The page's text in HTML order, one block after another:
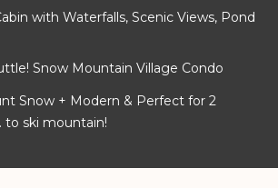
with Waterfalls, Scenic Views, Pond
Snow Mountain Village Condo
Snow + Modern & Perfect for 2
to ski mountain!